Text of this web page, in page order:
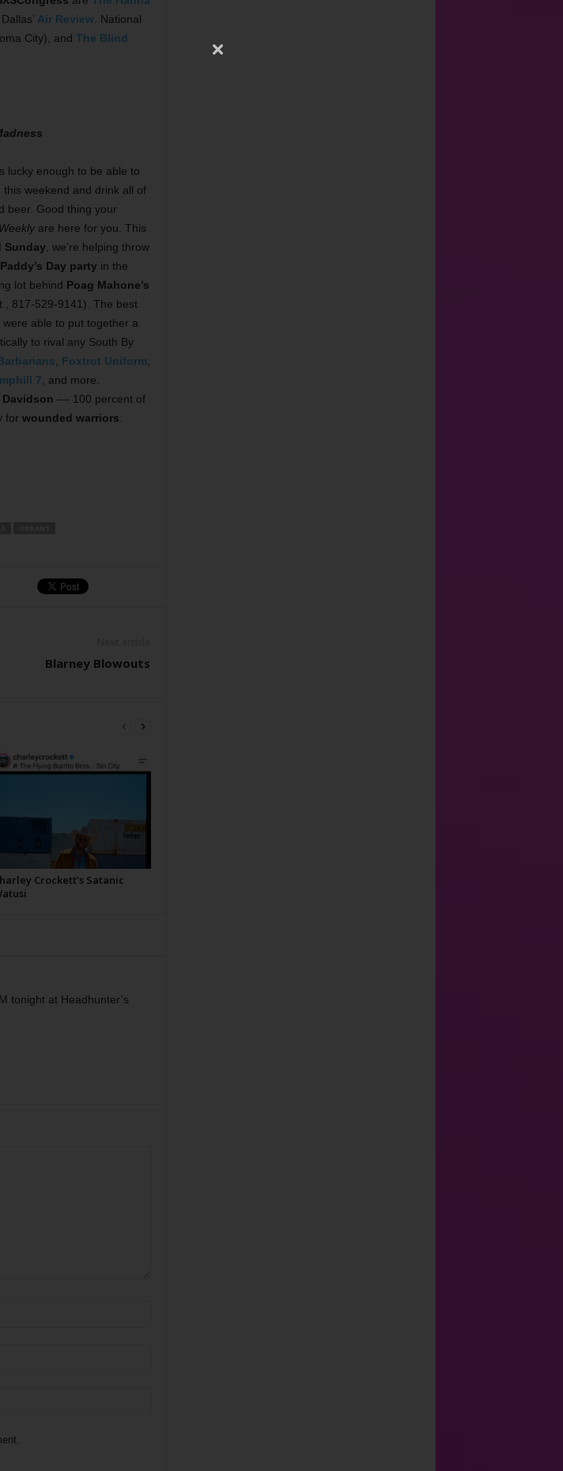
Air Review. National
City), and The Blind
lucky enough to be able to
this weekend and drink all of
beer. Good thing your
Weeklyare here for you. This
Sunday , we’re helping throw
Day party in the
lot behind Poag Mahone’s
817-529-9141). The best
were able to put together a
to rival any South By
Foxtrot Uniform
7 , and more.
Davidson –– 100 percent of
for wounded warriors
Blarney Blowouts
Crockett’s Satanic
tonight at Headhunter’s